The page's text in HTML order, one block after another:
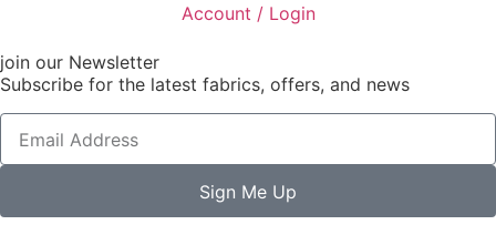
Account / Login
join our Newsletter
Subscribe for the latest fabrics, offers, and news
Sign Me Up